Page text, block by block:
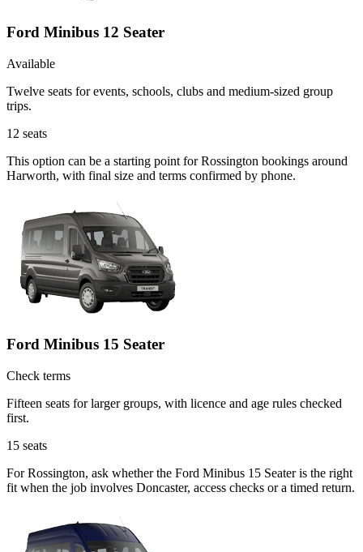
Ford Minibus 12 Seater
Available
Twelve seats for events, schools, clubs and medium-sized group
trips.
12 seats
This option can be a starting point for Rossington bookings around
Harworth, with final size and terms confirmed by phone.
Ford Minibus 15 Seater
Check terms
Fifteen seats for larger groups, with licence and age rules checked
first.
15 seats
For Rossington, ask whether the Ford Minibus 15 Seater is the right
fit when the job involves Doncaster, access checks or a timed return.